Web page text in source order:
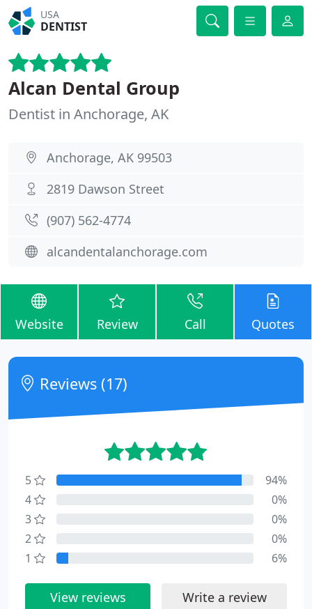
USA
DENTIST
Alcan Dental Group
Dentist in Anchorage, AK
Anchorage, AK 99503
2819 Dawson Street
(907) 562-4774
alcandentalanchorage.com
Website Review Call Quotes
Reviews (17)
5
94%
4
0%
3
0%
2
0%
1
6%
View reviews Write a review